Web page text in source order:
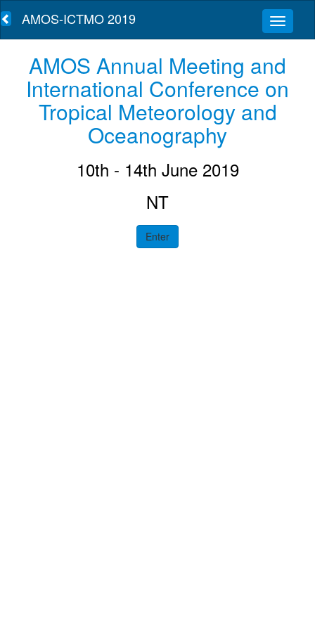
AMOS-ICTMO 2019
AMOS Annual Meeting and
International Conference on
Tropical Meteorology and
Oceanography
10th - 14th June 2019
NT
Enter